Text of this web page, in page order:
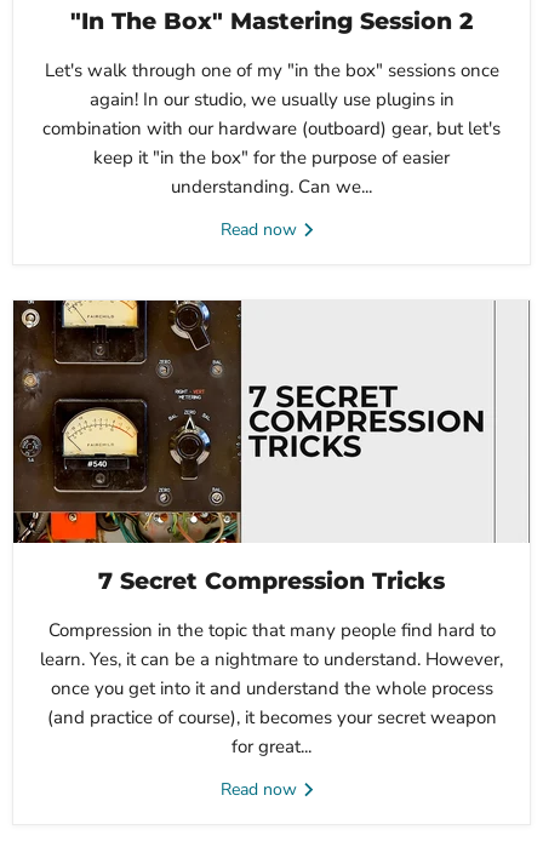
"In The Box" Mastering Session 2
Let's walk through one of my "in the box" sessions once
again! In our studio, we usually use plugins in
combination with our hardware (outboard) gear, but let's
keep it "in the box" for the purpose of easier
understanding. Can we...
Read now
7 Secret Compression Tricks
Compression in the topic that many people find hard to
learn. Yes, it can be a nightmare to understand. However,
once you get into it and understand the whole process
(and practice of course), it becomes your secret weapon
for great...
Read now